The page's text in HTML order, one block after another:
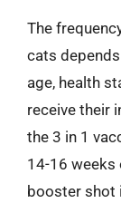
The
cats
age, health
receive their
the 3 in 1
14-16 weeks
booster shot